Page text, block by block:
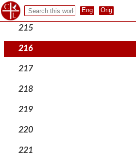
214
215
216
217
218
219
220
221